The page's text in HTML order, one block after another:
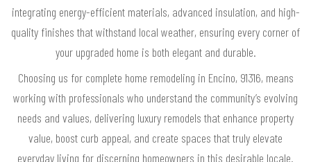
integrating energy-efficient materials, advanced insulation, and high-
quality finishes that withstand local weather, ensuring every corner of
your upgraded home is both elegant and durable.
Choosing us for complete home remodeling in Encino, 91316, means
working with professionals who understand the community’s evolving
needs and values, delivering luxury remodels that enhance property
value, boost curb appeal, and create spaces that truly elevate
everyday living for discerning homeowners in this desirable locale.